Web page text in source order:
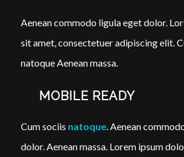
Aenean commodo ligula eget dolor.
sit amet, consectetuer adipiscing elit.
natoqueAenean massa.
MOBILE READY
Cum sociis natoque. Aenean
dolor. Aenean massa. Lorem ipsum